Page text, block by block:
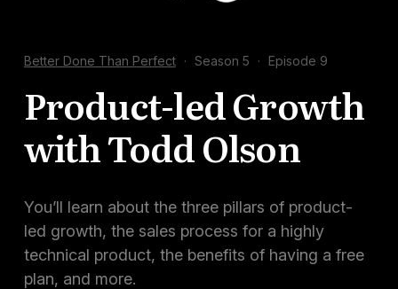
Better Done Than Perfect · Season 5 · Episode 9
Product-led Growth
with Todd Olson
You’ll learn about the three pillars of product-
led growth, the sales process for a highly
technical product, the benefits of having a free
plan, and more.